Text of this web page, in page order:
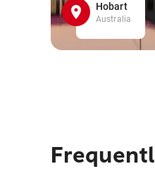
Hobart
Australia